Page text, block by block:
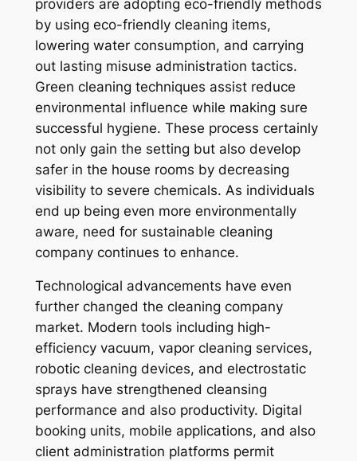
providers are adopting eco-friendly methods
by using eco-friendly cleaning items,
lowering water consumption, and carrying
out lasting misuse administration tactics.
Green cleaning techniques assist reduce
environmental influence while making sure
successful hygiene. These process certainly
not only gain the setting but also develop
safer in the house rooms by decreasing
visibility to severe chemicals. As individuals
end up being even more environmentally
aware, need for sustainable cleaning
company continues to enhance.
Technological advancements have even
further changed the cleaning company
market. Modern tools including high-
efficiency vacuum, vapor cleaning services,
robotic cleaning devices, and electrostatic
sprays have strengthened cleansing
performance and also productivity. Digital
booking units, mobile applications, and also
client administration platforms permit